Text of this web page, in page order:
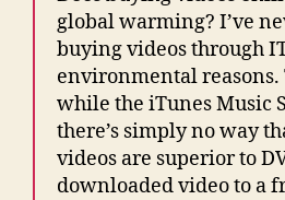
global warming? I’ve
buying videos through
environmental reasons.
while the iTunes Music
there’s simply no way
videos are superior to
downloaded video to a